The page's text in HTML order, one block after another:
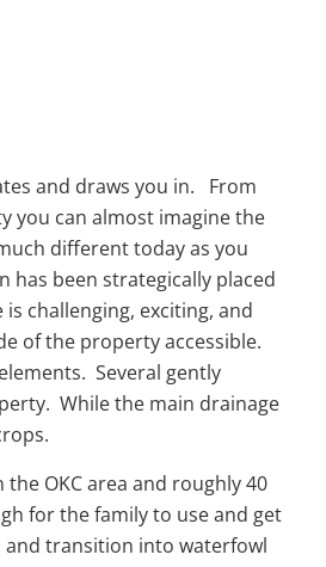
and draws you in. From
you can almost imagine the
different today as you
been strategically placed
challenging, exciting, and
of the property accessible.
Several gently
While the main drainage
OKC area and roughly 40
for the family to use and get
and transition into waterfowl